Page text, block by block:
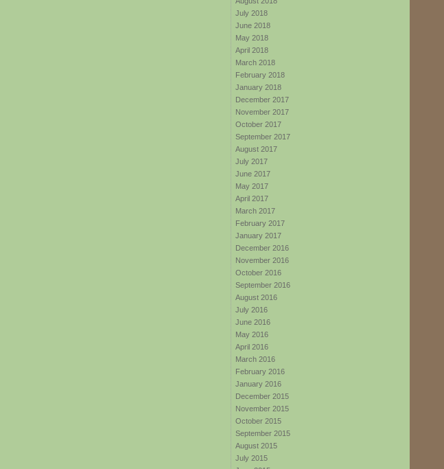
July 2018
June 2018
May 2018
April 2018
March 2018
February 2018
January 2018
December 2017
November 2017
October 2017
September 2017
August 2017
July 2017
June 2017
May 2017
April 2017
March 2017
February 2017
January 2017
December 2016
November 2016
October 2016
September 2016
August 2016
July 2016
June 2016
May 2016
April 2016
March 2016
February 2016
January 2016
December 2015
November 2015
October 2015
September 2015
August 2015
July 2015